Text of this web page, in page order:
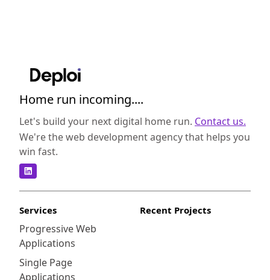
Home run incoming....
Let's build your next digital home run. Contact us.
We're the web development agency that helps you
win fast.
Services
Progressive Web
Applications
Single Page
Applications
Recent Projects